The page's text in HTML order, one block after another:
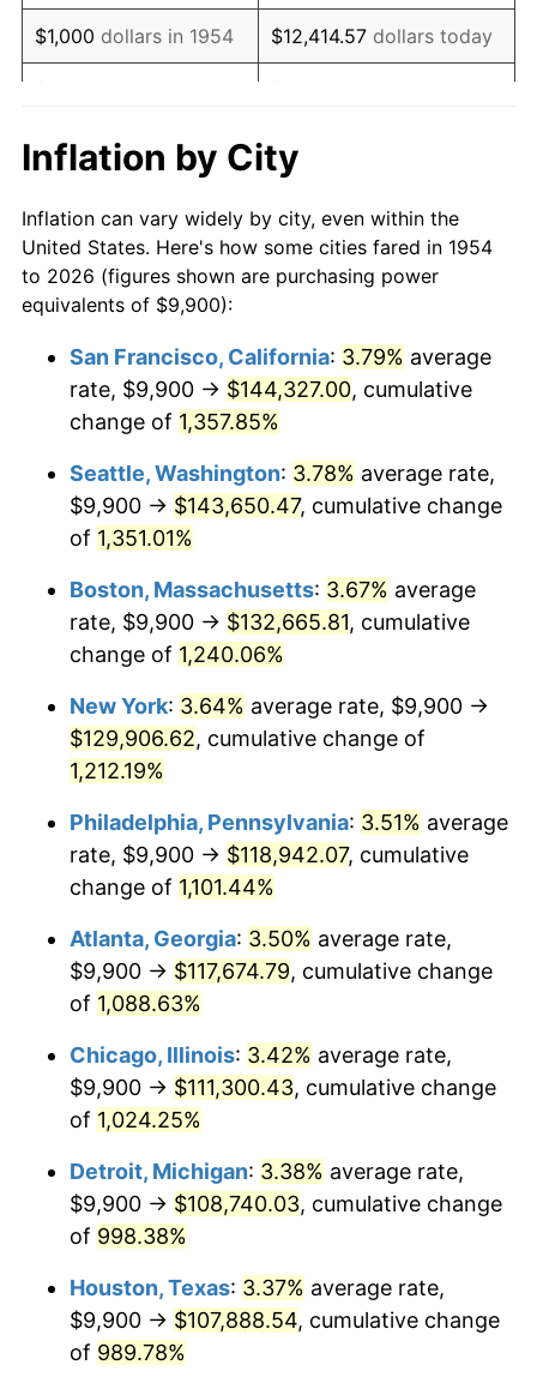
1972 $15,383.64 3.21%
1973 $16,340.52 6.22%
1975 $19,800.00
1976 $20,940.89 5.76%
1977 $22,302.60 6.50%
1979 $26,718.96 11.35%
1981 $33,453.90 10.32%
1982 $35,514.87
$36,655.76 3.21%
1984 $38,238.29
1985 $39,600.00 3.56%
1986 $40,336.06
1987 $41,808.18 3.65%
1988 $43,537.92
1989 $45,635.69 4.82%
1990 $48,101.49 5.40%
1992 $51,634.57 3.01%
1994 $54,542.01 2.56%
$56,087.73
1996 $57,743.87 2.95%
1997 $59,068.77
$1,000 dollars in 1954 $12,414.57 dollars today
$10,000 dollars in
1954
$124,145.72
today
$50,000dollars in
1954
$620,728.62dollars
today
$100,000 dollars in
$500,000dollars in
1954
$6,207,286.25dollars
today
$1,000,000dollars in
1954
$12,414,572.49dollars
today
Inflation by City
Inflation can vary widely by city, even within the
United States. Here's how some cities fared in 1954
to 2026 (figures shown are purchasing power
equivalents of $9,900):
San Francisco, California: 3.79% average
rate, $9,900 → $144,327.00, cumulative
change of 1,357.85%
Seattle, Washington: 3.78% average rate,
$9,900 → $143,650.47, cumulative change
of 1,351.01%
Boston, Massachusetts: 3.67% average
rate, $9,900 → $132,665.81, cumulative
change of 1,240.06%
New York: 3.64% average rate, $9,900 →
$129,906.62, cumulative change of
1,212.19%
Philadelphia, Pennsylvania: 3.51% average
rate, $9,900 → $118,942.07, cumulative
change of 1,101.44%
Atlanta, Georgia: 3.50% average rate,
$9,900 → $117,674.79, cumulative change
of 1,088.63%
Chicago, Illinois: 3.42% average rate,
$9,900 → $111,300.43, cumulative change
of 1,024.25%
Detroit, Michigan: 3.38% average rate,
$9,900 → $108,740.03, cumulative change
of 998.38%
Houston, Texas: 3.37% average rate,
$9,900 → $107,888.54, cumulative change
of 989.78%